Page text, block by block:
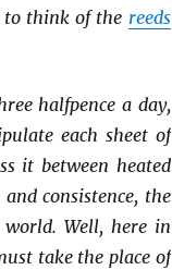
think of the reeds
halfpence a day,
each sheet of
it between heated
consistence, the
Well, here in
take the place of